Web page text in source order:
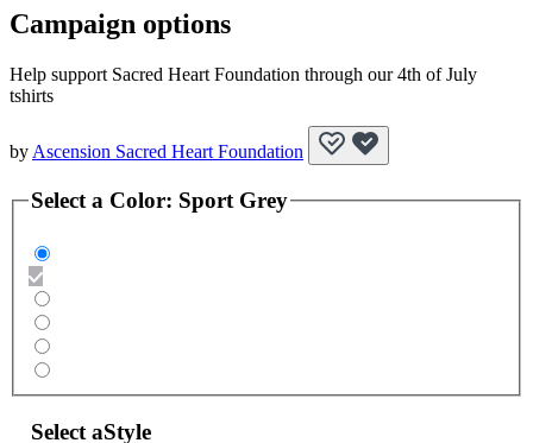
Campaign options
Help support Sacred Heart Foundation through our 4th of July
tshirts
by Ascension Sacred Heart Foundation
Select a Color: Sport Grey
Select aStyle